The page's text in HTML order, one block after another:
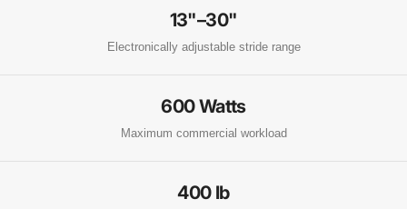
13"–30"
Electronically adjustable stride range
600 Watts
Maximum commercial workload
400 lb